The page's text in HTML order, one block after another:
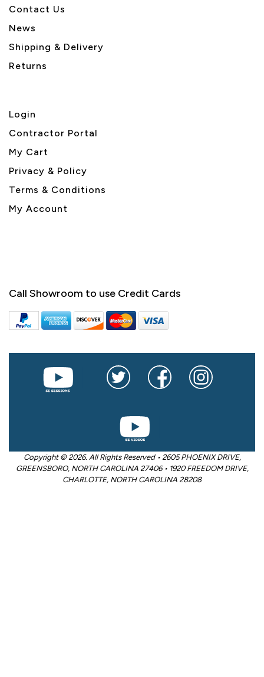
Contact Us
News
Shipping & Delivery
Returns
Login
Contractor Portal
My Cart
Privacy & Policy
Terms & Conditions
My Account
Call Showroom to use Credit Cards
Copyright © 2026. All Rights Reserved • 2605 PHOENIX DRIVE,
GREENSBORO, NORTH CAROLINA 27406 • 1920 FREEDOM DRIVE,
CHARLOTTE, NORTH CAROLINA 28208